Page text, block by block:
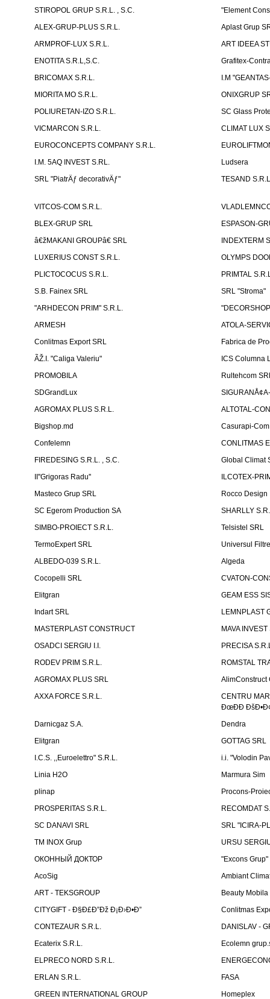
STIROPOL GRUP S.R.L. , S.C.
"Element
ALEX-GRUP-PLUS S.R.L.
Aplast Grup
ARMPROF-LUX S.R.L.
ART IDEEA
ENOTITA S.R.L,S.C.
Grafitex-
BRICOMAX S.R.L.
I.M
MIORITA MO S.R.L.
ONIXGRUP
POLIURETAN-IZO S.R.L.
SC Glass
VICMARCON S.R.L.
CLIMAT LUX
EUROCONCEPTS COMPANY S.R.L.
I.M. 5AQ INVEST S.RL.
Ludsera
SRL "PiatrÄƒ decorativÄƒ"
TESAND
VITCOS-COM S.R.L.
BLEX-GRUP SRL
ESPASON-
â€žMAKANI GROUPâ€ SRL
INDEXTERM
LUXERIUS CONST S.R.L.
OLYMPS
PLICTOCOCUS S.R.L.
PRIMTAL
S.B. Fainex SRL
SRL "Stroma"
"ARHDECON PRIM" S.R.L.
ARMESH
ATOLA-
Conlitmas Export SRL
Fabrica de
ÃŽ.I. "Caliga Valeriu"
ICS Columna
PROMOBILA
Rultehcom
SDGrandLux
AGROMAX PLUS S.R.L.
ALTOTAL-
Bigshop.md
Casurapi-
Confelemn
CONLITMAS
FIREDESING S.R.L. , S.C.
Global Climat
II''Grigoras Radu''
ILCOTEX-
Masteco Grup SRL
Rocco Design
SC Egerom Production SA
SHARLLY
SIMBO-PROIECT S.R.L.
Telsistel SRL
TermoExpert SRL
Universul
ALBEDO-039 S.R.L.
Algeda
Cocopelli SRL
CVATON-
Elitgran
GEAM ESS
Indart SRL
LEMNPLAST
MASTERPLAST CONSTRUCT
MAVA
OSADCI SERGIU I.I.
PRECISA
RODEV PRIM S.R.L.
ROMSTAL
AGROMAX PLUS SRL
AlimConstruct
AXXA FORCE S.R.L.
CENTRU
ÐœÐÐ
Darnicgaz S.A.
Dendra
Elitgran
GOTTAG SRL
I.C.S. ,,Euroelettro" S.R.L.
i.i. "Volodin
Linia H2O
Marmura Sim
plinap
Procons-
PROSPERITAS S.R.L.
RECOMDAT
SC DANAVI SRL
SRL "ICIRA-
TM INOX Grup
URSU
ОКОННЫЙ ДОКТОР
"Excons Grup"
AcoSig
Ambiant
ART - TEKSGROUP
Beauty Mobila
CITYGIFT - Ð§Ð£Ð”Ðž Ð¡Ð›Ð•Ð”
Conlitmas
CONTEZAUR S.R.L.
DANISLAV -
Ecaterix S.R.L.
Ecolemn
ELPRECO NORD S.R.L.
ERLAN S.R.L.
FASA
GREEN INTERNATIONAL GROUP
Homeplex